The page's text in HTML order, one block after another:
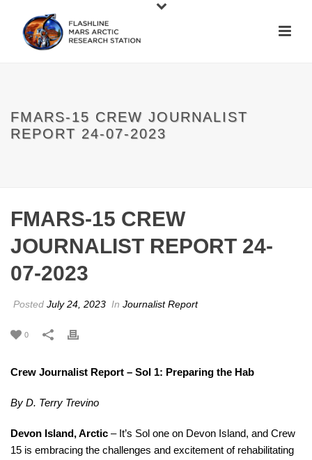
FMARS-15 CREW JOURNALIST
REPORT 24-07-2023
FMARS-15 CREW
JOURNALIST REPORT 24-
07-2023
Posted July 24, 2023 In Journalist Report
0
Crew Journalist Report – Sol 1: Preparing the Hab
By D. Terry Trevino
Devon Island, Arctic – It’s Sol one on Devon Island, and Crew
15 is embracing the challenges and excitement of rehabilitating